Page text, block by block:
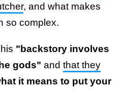
, and what makes
so complex.
"backstory involves
gods" and that they
it means to put your